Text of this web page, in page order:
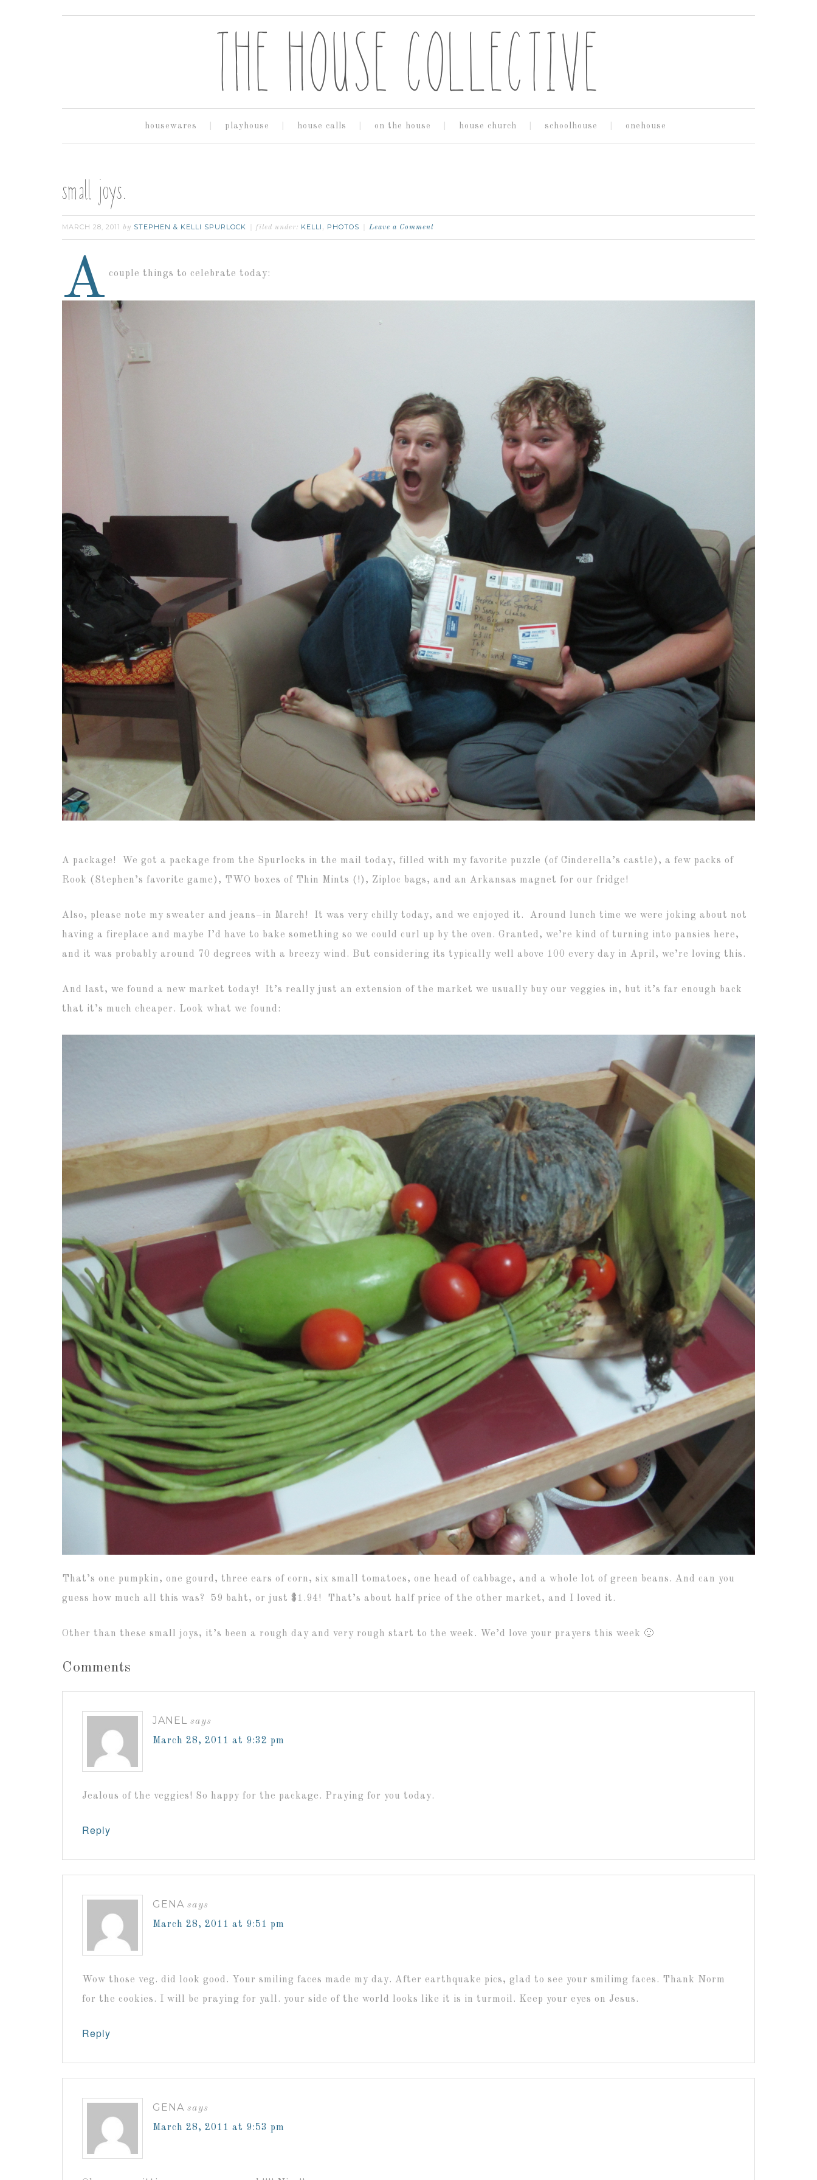
housewares playhouse house calls on the house house church schoolhouse onehouse
small joys.
MARCH 28, 2011 by STEPHEN & KELLI SPURLOCK filed under: KELLI , PHOTOS Leave a Comment
A couple things to celebrate today:
A package! We got a package from the Spurlocks in the mail today, filled with my favorite puzzle (of Cinderella’s castle), a few packs of
Rook (Stephen’s favorite game), TWO boxes of Thin Mints (!), Ziploc bags, and an Arkansas magnet for our fridge!
Also, please note my sweater and jeans–in March! It was very chilly today, and we enjoyed it. Around lunch time we were joking about not
having a fireplace and maybe I’d have to bake something so we could curl up by the oven. Granted, we’re kind of turning into pansies here,
and it was probably around 70 degrees with a breezy wind. But considering its typically well above 100 every day in April, we’re loving this.
And last, we found a new market today! It’s really just an extension of the market we usually buy our veggies in, but it’s far enough back
that it’s much cheaper. Look what we found:
That’s one pumpkin, one gourd, three ears of corn, six small tomatoes, one head of cabbage, and a whole lot of green beans. And can you
guess how much all this was? 59 baht, or just $1.94! That’s about half price of the other market, and I loved it.
Other than these small joys, it’s been a rough day and very rough start to the week. We’d love your prayers this week 🙂
Comments
JANEL says
March 28, 2011 at 9:32 pm
Jealous of the veggies! So happy for the package. Praying for you today.
Reply
GENA says
March 28, 2011 at 9:51 pm
Wow those veg. did look good. Your smiling faces made my day. After earthquake pics, glad to see your smilimg faces. Thank Norm
for the cookies. I will be praying for yall. your side of the world looks like it is in turmoil. Keep your eyes on Jesus.
Reply
GENA says
March 28, 2011 at 9:53 pm